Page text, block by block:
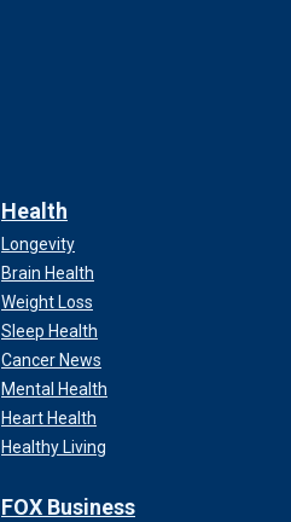
Health
Longevity
Brain Health
Weight Loss
Sleep Health
Cancer News
Mental Health
Heart Health
Healthy Living
FOX Business